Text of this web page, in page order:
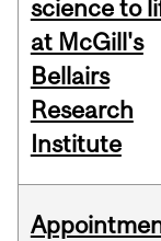
science to
at McGill's
Bellairs
Research
Institute